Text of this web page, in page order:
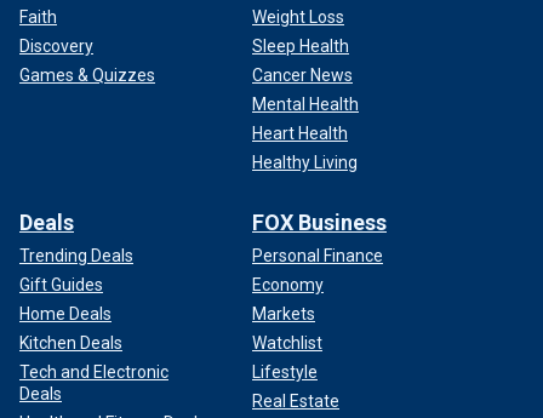
Faith
Discovery
Games & Quizzes
Weight Loss
Sleep Health
Cancer News
Mental Health
Heart Health
Healthy Living
Deals
Trending Deals
Gift Guides
Home Deals
Kitchen Deals
Tech and Electronic
Deals
FOX Business
Personal Finance
Economy
Markets
Watchlist
Lifestyle
Real Estate